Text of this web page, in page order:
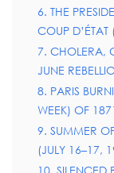
6. THE
COUP
7. CHOLERA,
JUNE
8. PARIS
WEEK) OF
9. SUMMER
(JULY 16–17,